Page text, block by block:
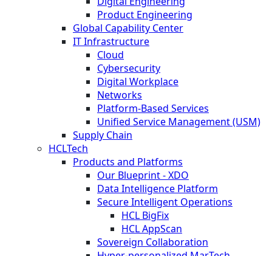
Product Engineering
Global Capability Center
IT Infrastructure
Cloud
Cybersecurity
Digital Workplace
Networks
Platform-Based Services
Unified Service Management (USM)
Supply Chain
HCLTech
Products and Platforms
Our Blueprint - XDO
Data Intelligence Platform
Secure Intelligent Operations
HCL BigFix
HCL AppScan
Sovereign Collaboration